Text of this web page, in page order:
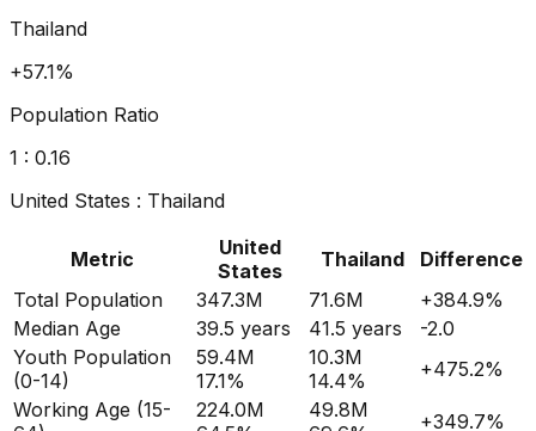
Thailand
+80.8%
Population Ratio
1 : 0.18
United States : Thailand
Metric
United
States
Thailand
Difference
Total Population
347.3M 71.6M +384.9%
Median Age
39.5 years 41.5 years
-2.0
Youth Population
(0-14)
59.4M
17.1%
10.3M
14.4%
+475.2%
Working Age (15-
224.0M
49.8M
+349.7%